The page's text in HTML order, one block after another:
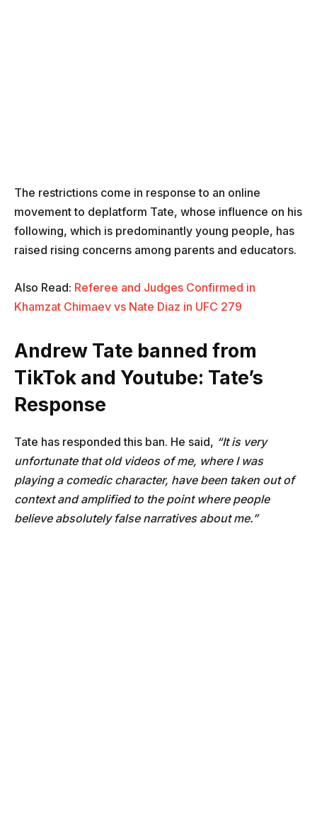
The restrictions come in response to an online
movement to deplatform Tate, whose influence on his
following, which is predominantly young people, has
raised rising concerns among parents and educators.
Also Read: Referee and Judges Confirmed in
Khamzat Chimaev vs Nate Diaz in UFC 279
Andrew Tate banned from
TikTok and Youtube: Tate’s
Response
Tate has responded this ban. He said, “It is very
unfortunate that old videos of me, where I was
playing a comedic character, have been taken out of
context and amplified to the point where people
believe absolutely false narratives about me.”